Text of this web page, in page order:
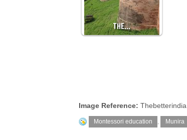
THE…
Image Reference: Thebetterindia
Montessori education , Munira